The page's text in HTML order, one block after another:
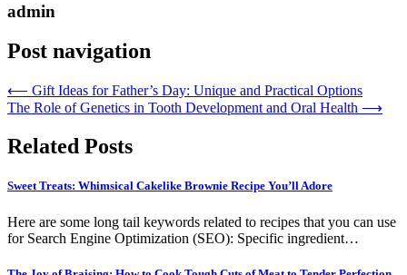
admin
Post navigation
⟵ Gift Ideas for Father’s Day: Unique and Practical Options
The Role of Genetics in Tooth Development and Oral Health ⟶
Related Posts
Sweet Treats: Whimsical Cakelike Brownie Recipe You’ll Adore
Here are some long tail keywords related to recipes that you can use
for Search Engine Optimization (SEO): Specific ingredient…